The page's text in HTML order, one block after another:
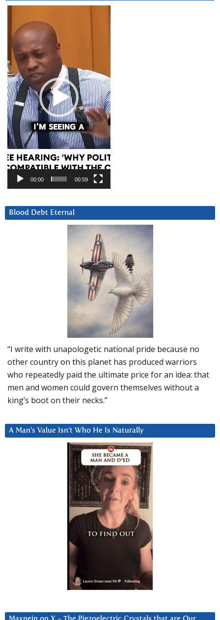
Player
00:00 00:59
Blood Debt Eternal
“I write with unapologetic national pride because no
other country on this planet has produced warriors
who repeatedly paid the ultimate price for an idea: that
men and women could govern themselves without a
king’s boot on their necks.”
A Man’s Value Isn’t Who He Is Naturally